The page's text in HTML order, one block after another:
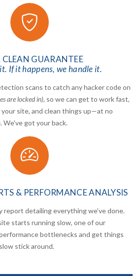
GUARANTEE
If it happens, we handle it.
scans to catch any hacker code on
are locked in), so we can get to work fast,
site, and clean things up—at no
We've got your back.
& PERFORMANCE ANALYSIS
report detailing everything we’ve done.
starts running slow, one of our
bottlenecks and get things
stick around.